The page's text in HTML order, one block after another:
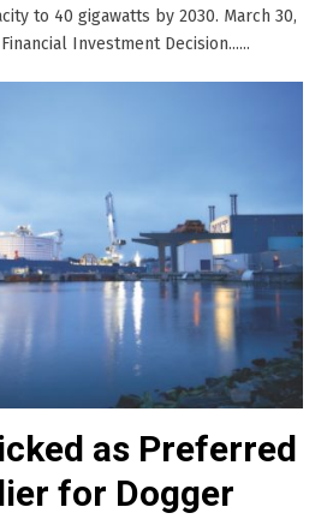
to 40 gigawatts by 2030. March 30,
Investment Decision......
as Preferred
for Dogger